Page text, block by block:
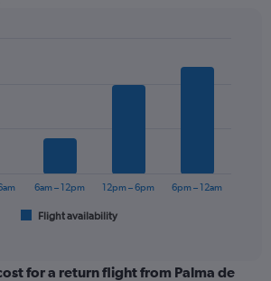
Flight availability
6am – 12pm 12pm – 6pm 6pm – 12am
for a return flight from Palma de